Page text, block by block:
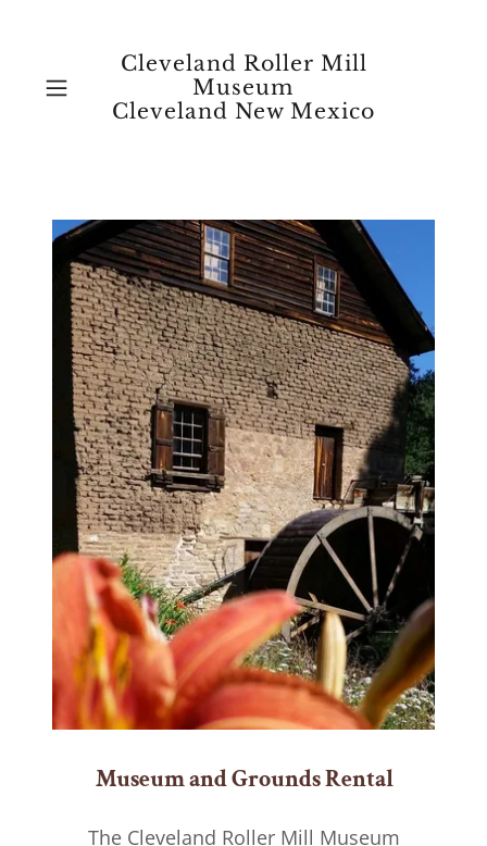
Cleveland Roller Mill
Museum
Cleveland New Mexico
Museum and Grounds Rental
The Cleveland Roller Mill Museum